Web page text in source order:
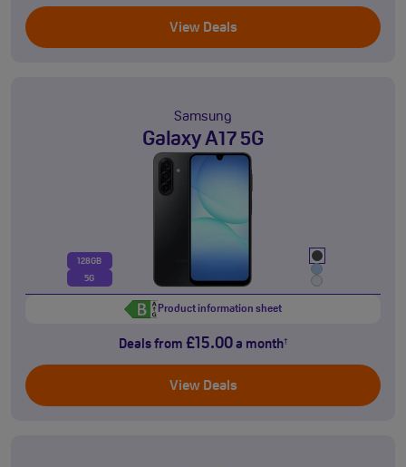
View Deals
Samsung
Galaxy A17 5G
128GB
5G
Product information sheet
Deals from £15.00 a month†
View Deals